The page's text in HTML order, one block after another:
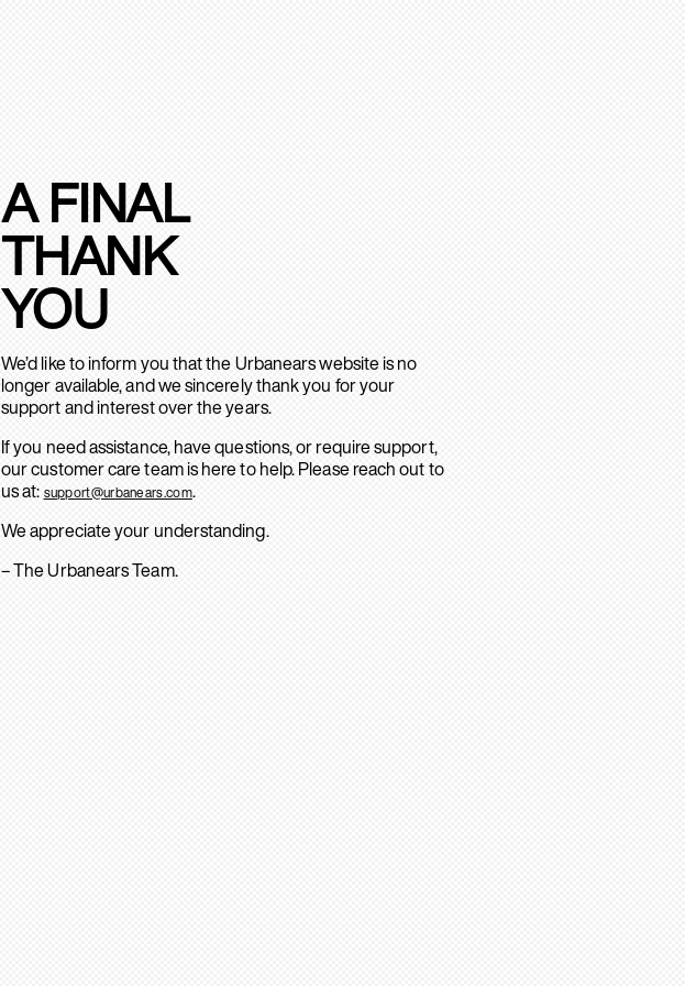
A FINAL
THANK
YOU
We’d like to inform you that the Urbanears website is no
longer available, and we sincerely thank you for your
support and interest over the years.
If you need assistance, have questions, or require support,
our customer care team is here to help. Please reach out to
us at: support@urbanears.com.
We appreciate your understanding.
– The Urbanears Team.